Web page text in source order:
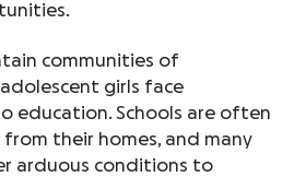
communities of
adolescent girls face
education. Schools are often
from their homes, and many
arduous conditions to